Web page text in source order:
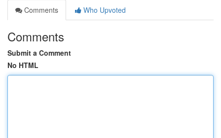
Comments
Who Upvoted
Comments
Submit a Comment
No HTML